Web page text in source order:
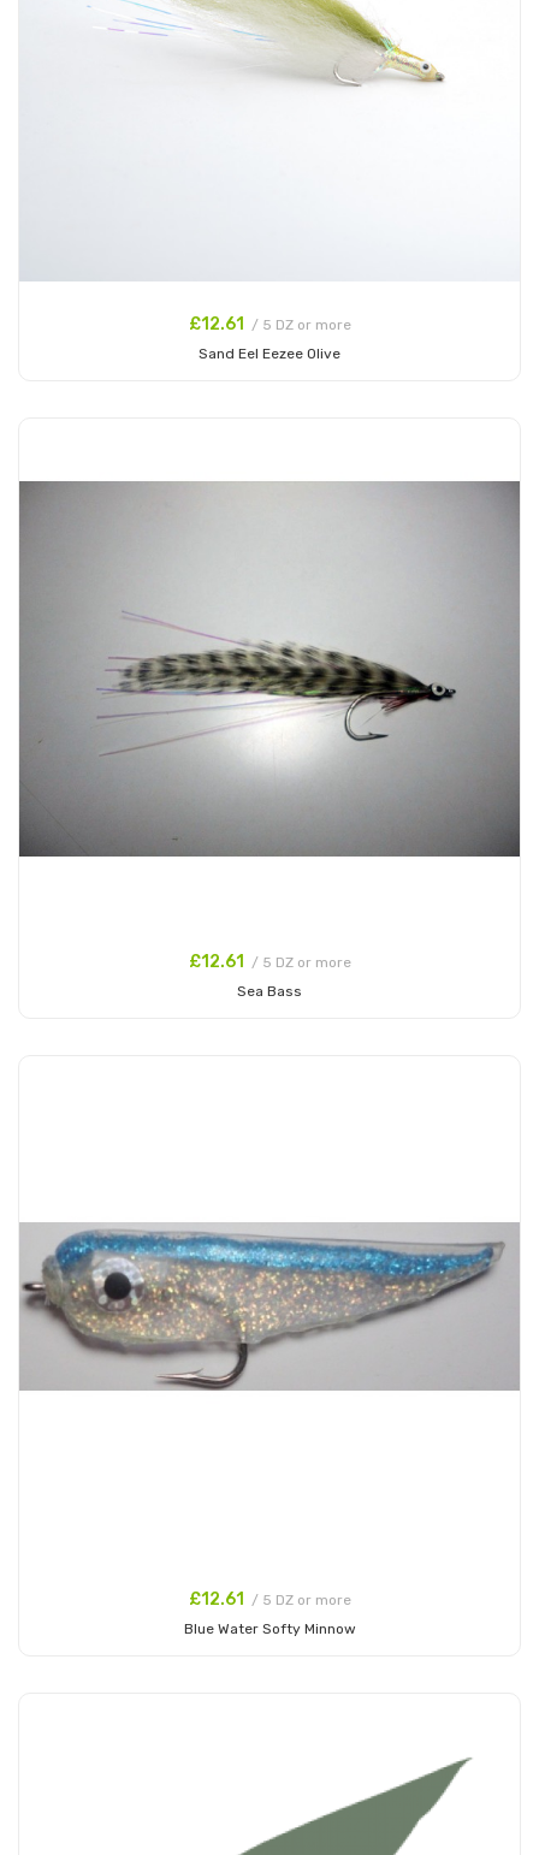
£12.61 / 5 DZ or more
Sand Eel Eezee Olive
£12.61 / 5 DZ or more
Sea Bass
£12.61 / 5 DZ or more
Blue Water Softy Minnow